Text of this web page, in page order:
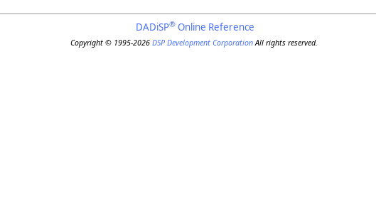
DADiSP®Online Reference
Copyright © 1995-2026 DSP Development CorporationAll rights reserved.